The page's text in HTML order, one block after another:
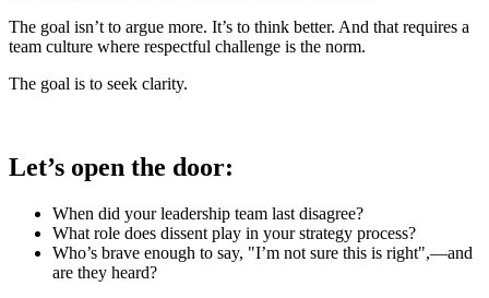
The goal isn’t to argue more. It’s to think better. And that requires a
team culture where respectful challenge is the norm.
The goal is to seek clarity.
Let’s open the door:
When did your leadership team last disagree?
What role does dissent play in your strategy process?
Who’s brave enough to say, "I’m not sure this is right",—and
are they heard?